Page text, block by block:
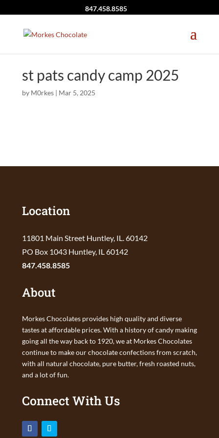
847.458.8585
st pats candy camp 2025
by M0rkes| Mar 5, 2025
Location
11801 Main Street Huntley, IL. 60142
PO Box 1043 Huntley, IL 60142
847.458.8585
About
Morkes Chocolates provides high quality and diverse
tastes at affordable prices. With a history of candy making
going all the way back to 1920, we at Morkes Chocolates
continue to make our chocolate confections from scratch,
with all natural chocolate, pure butter, fresh roasted nuts,
and a lot of fun.
Connect With Us